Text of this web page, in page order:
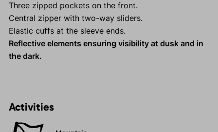
Three zipped pockets on the front.
Central zipper with two-way sliders.
Elastic cuffs at the sleeve ends.
Reflective elements ensuring visibility at dusk and in
the dark.
Activities